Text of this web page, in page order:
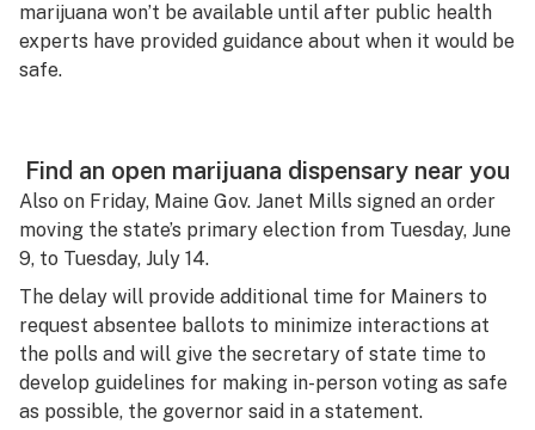
marijuana won’t be available until after public health
experts have provided guidance about when it would be
safe.
Find an open marijuana dispensary near you
Also on Friday, Maine Gov. Janet Mills signed an order
moving the state’s primary election from Tuesday, June
9, to Tuesday, July 14.
The delay will provide additional time for Mainers to
request absentee ballots to minimize interactions at
the polls and will give the secretary of state time to
develop guidelines for making in-person voting as safe
as possible, the governor said in a statement.